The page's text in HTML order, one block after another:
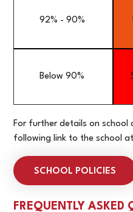
92% - 90%
Below 90%
For further details on school
following link to the school
SCHOOL POLICIES
FREQUENTLY ASKED